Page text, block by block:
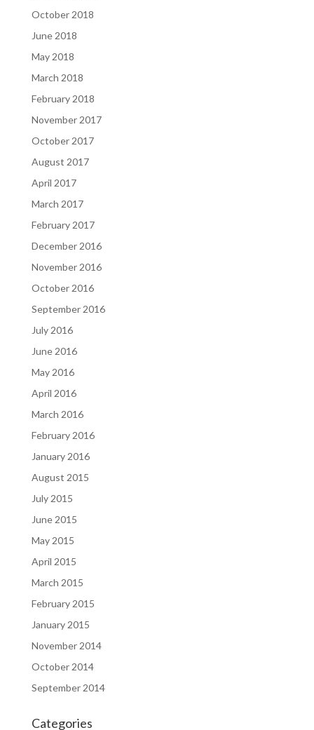
October 2018
June 2018
May 2018
March 2018
February 2018
November 2017
October 2017
August 2017
April 2017
March 2017
February 2017
December 2016
November 2016
October 2016
September 2016
July 2016
June 2016
May 2016
April 2016
March 2016
February 2016
January 2016
August 2015
July 2015
June 2015
May 2015
April 2015
March 2015
February 2015
January 2015
November 2014
October 2014
September 2014
Categories